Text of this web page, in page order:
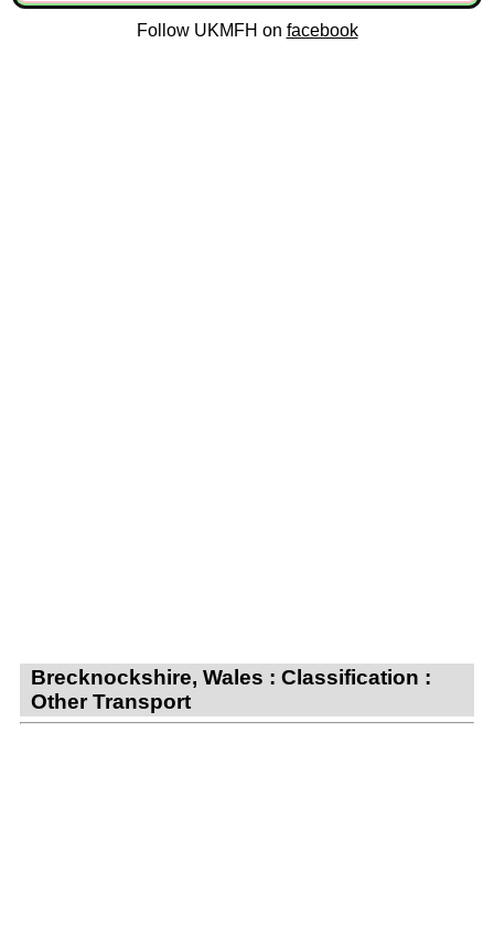
Follow UKMFH on facebook
Brecknockshire, Wales : Classification :
Other Transport